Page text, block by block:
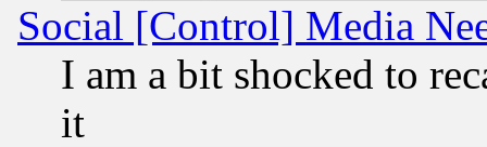
Social [Control] Media
I am a bit shocked to
it